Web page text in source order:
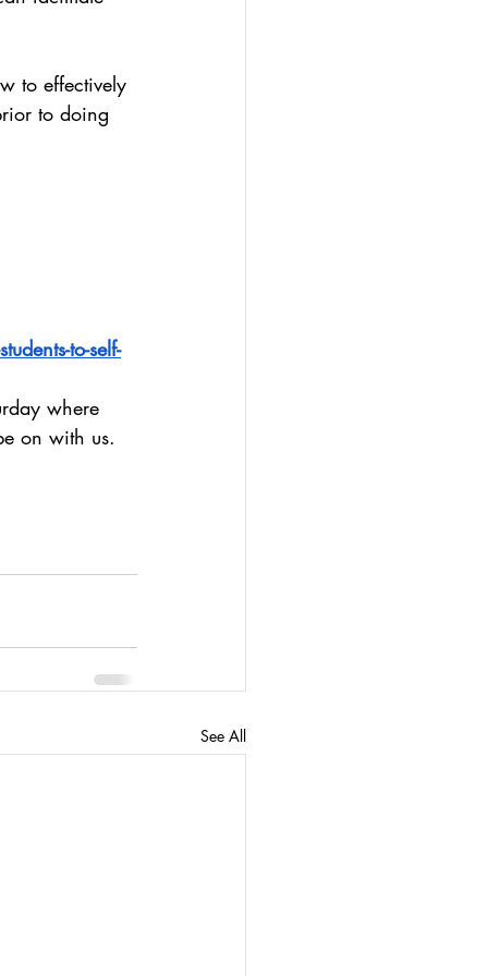
to effectively
to doing
to-self-
where
on with us.
See All